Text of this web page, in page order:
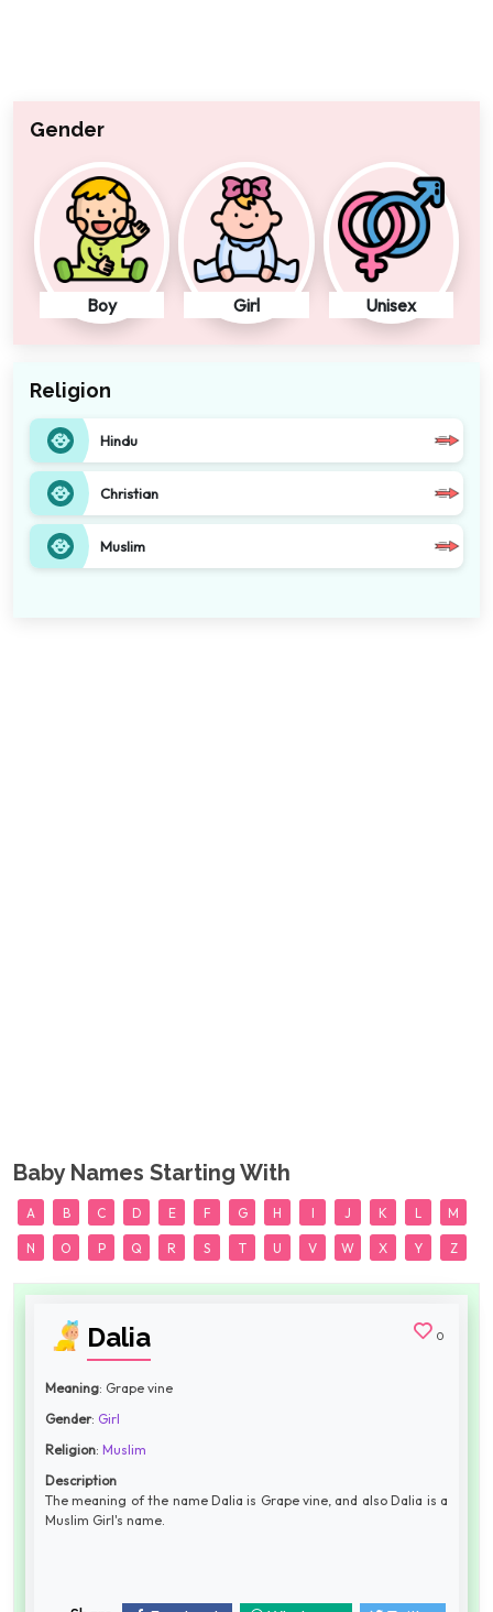
Baby Names Starting With
A B C D E F G H I J K L M
N O P Q R S T U V W X Y Z
Dalia 0
Meaning: Grape vine
Gender: Girl
Religion: Muslim
Description
The meaning of the name Dalia is Grape vine, and also Dalia is a
Muslim Girl's name.
Gender
Boy Girl Unisex
Religion
Hindu
Christian
Muslim